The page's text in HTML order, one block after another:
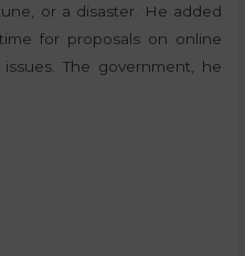
or a disaster. He added
for proposals on online
The government, he